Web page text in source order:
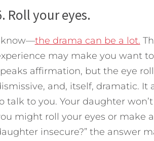
Roll your eyes.
know—the drama can be a lot.
may make you want
affirmation, but the eye
and, itself, dramatic. It
talk to you. Your daughter
might roll your eyes or make
insecure?” the answer